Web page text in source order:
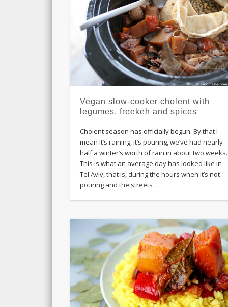
Vegan slow-cooker cholent with
legumes, freekeh and spices
Cholent season has officially begun. By that I
mean it’s raining, it’s pouring, we’ve had nearly
half a winter’s worth of rain in about two weeks.
This is what an average day has looked like in
Tel Aviv, that is, during the hours when it’s not
pouring and the streets …